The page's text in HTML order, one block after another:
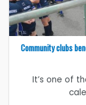
Community clubs
It’s one of